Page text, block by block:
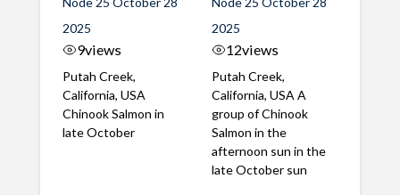
2025
9views
Putah Creek,
California, USA
Chinook Salmon in
late October
2025
12views
Putah Creek,
California, USA A
group of Chinook
Salmon in the
afternoon sun in the
late October sun